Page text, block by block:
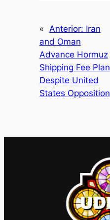
« Anterior: Iran
and Oman
Advance Hormuz
Shipping Fee Plan
Despite United
States Opposition